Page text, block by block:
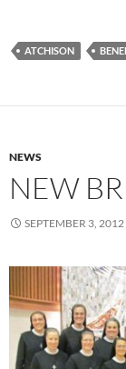
ATCHISON
NEWS
NEW
SEPTEMBER 3, 2012